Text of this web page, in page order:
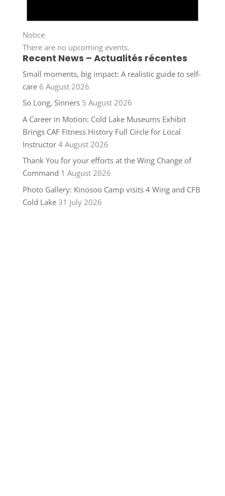
Notice
There are no upcoming events.
Recent News – Actualités récentes
Small moments, big impact: A realistic guide to self-
care 6 August 2026
So Long, Sinners 5 August 2026
A Career in Motion: Cold Lake Museums Exhibit
Brings CAF Fitness History Full Circle for Local
Instructor 4 August 2026
Thank You for your efforts at the Wing Change of
Command 1 August 2026
Photo Gallery: Kinosoo Camp visits 4 Wing and CFB
Cold Lake 31 July 2026